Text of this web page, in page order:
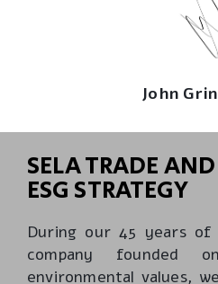
John
SELA TRADE
ESG STRATEGY
During our 45 years
company founded
environmental values,